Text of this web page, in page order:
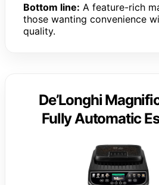
Bottom line: A feature-rich
those wanting convenience
quality.
De’Longhi
Fully Automatic